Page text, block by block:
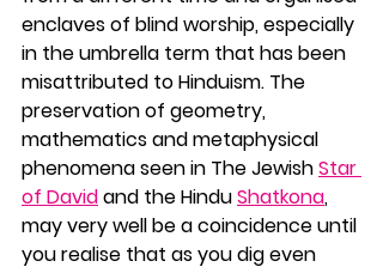
enclaves of blind worship, especially
in the umbrella term that has been
misattributed to Hinduism. The
preservation of geometry,
mathematics and metaphysical
phenomena seen in The Jewish Star
of David and the Hindu Shatkona,
may very well be a coincidence until
you realise that as you dig even